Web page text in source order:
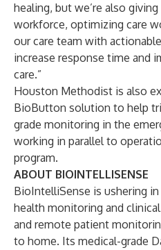
healing, but we’re also
workforce, optimizing care
our care team with
increase response time and
care.”
Houston Methodist is also
BioButton solution to help
grade monitoring in the
working in parallel to
program.
ABOUT BIOINTELLISENSE
BioIntelliSense is ushering
health monitoring and
and remote patient
to home. Its medical-grade